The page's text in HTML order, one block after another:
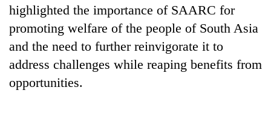
two
days,
nears
Rs
3
lakh
mark
highlighted the importance of SAARC for
promoting welfare of the people of South Asia
and the need to further reinvigorate it to
address challenges while reaping benefits from
opportunities.